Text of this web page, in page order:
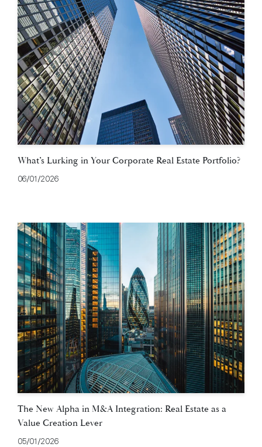
What’s Lurking in Your Corporate Real Estate Portfolio?
06/01/2026
The New Alpha in M&A Integration: Real Estate as a
Value Creation Lever
05/01/2026